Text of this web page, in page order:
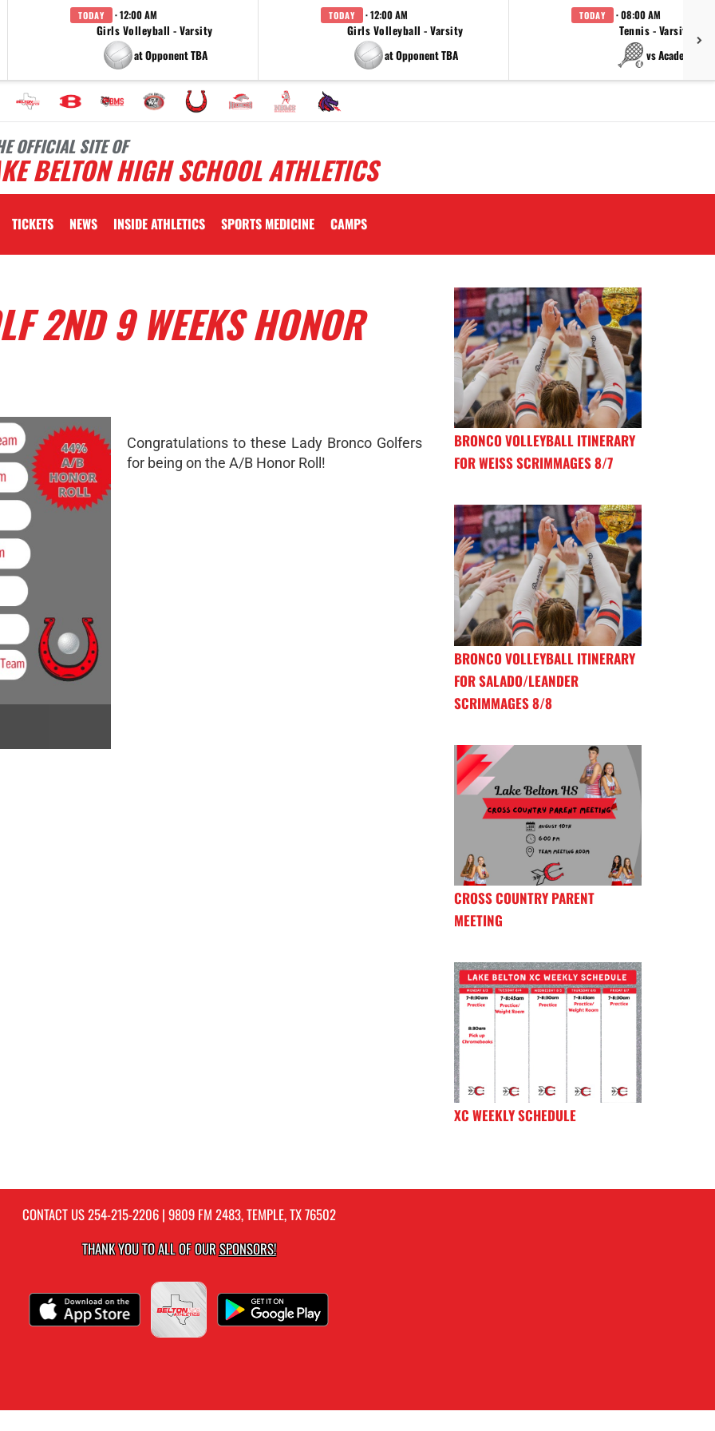
TODAY · 12:00 AM
Girls Volleyball - Varsity
at Opponent TBA
TODAY · 12:00 AM
Girls Volleyball - Varsity
at Opponent TBA
TODAY · 08:00 AM
Tennis - Varsity
vs Academy
OFFICIAL SITE OF
BELTON HIGH SCHOOL ATHLETICS
TICKETS NEWS INSIDE ATHLETICS SPORTS MEDICINE CAMPS
2ND 9 WEEKS HONOR
Congratulations to these Lady Bronco Golfers
for being on the A/B Honor Roll!
BRONCO VOLLEYBALL ITINERARY
FOR WEISS SCRIMMAGES 8/7
BRONCO VOLLEYBALL ITINERARY
FOR SALADO/LEANDER
SCRIMMAGES 8/8
CROSS COUNTRY PARENT
MEETING
XC WEEKLY SCHEDULE
CONTACT US254-215-2206| 9809 FM 2483, TEMPLE, TX 76502
THANK YOU TO ALL OF OURSPONSORS!